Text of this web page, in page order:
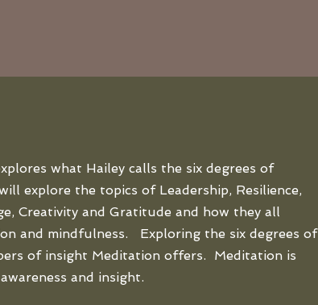
what Hailey calls the six degrees of
explore the topics of Leadership, Resilience,
Creativity and Gratitude and how they all
and mindfulness. Exploring the six degrees of
of insight Meditation offers. Meditation is
and insight.